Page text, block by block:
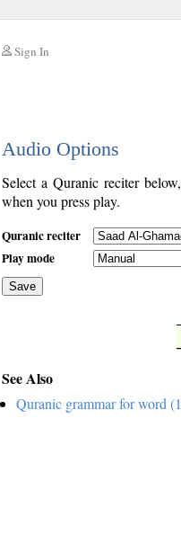
Sign In
Audio Options
Select a Quranic reciter
when you press play.
Quranic reciter
Play mode
Save
See Also
Quranic grammar for word